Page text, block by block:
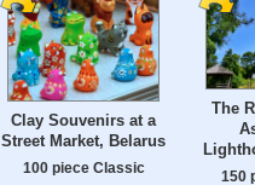
Clay Souvenirs at a
Street Market, Belarus
100 piece Classic
The
150